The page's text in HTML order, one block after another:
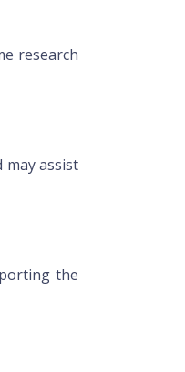
research
assist
the